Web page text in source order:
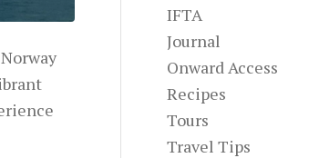
IFTA
Journal
Onward Access
Recipes
Tours
Travel Tips